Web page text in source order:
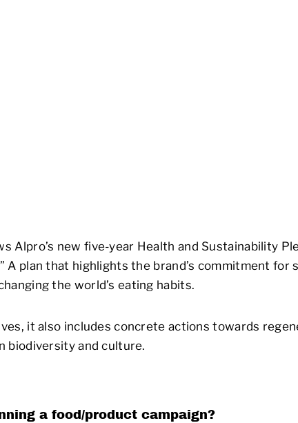
Alpro’s new five-year Health and Sustainability
A plan that highlights the brand’s commitment for
the world’s eating habits.
it also includes concrete actions towards
biodiversity and culture.
a food/product campaign?